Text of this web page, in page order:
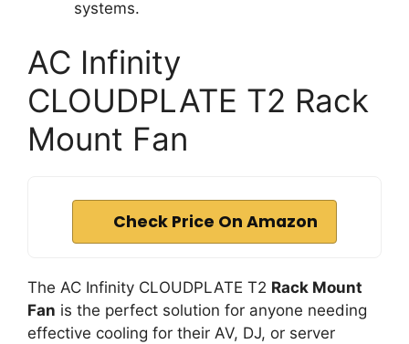
systems.
AC Infinity
CLOUDPLATE T2 Rack
Mount Fan
Check Price On Amazon
The AC Infinity CLOUDPLATE T2 Rack Mount
Fan is the perfect solution for anyone needing
effective cooling for their AV, DJ, or server